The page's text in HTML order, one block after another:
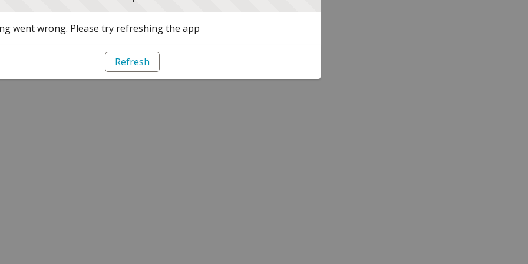
went wrong. Please try refreshing the app
Refresh